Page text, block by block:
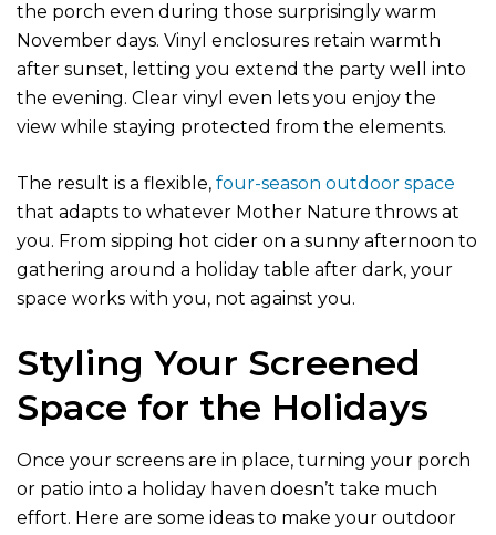
the porch even during those surprisingly warm
November days. Vinyl enclosures retain warmth
after sunset, letting you extend the party well into
the evening. Clear vinyl even lets you enjoy the
view while staying protected from the elements.
The result is a flexible, four-season outdoor space
that adapts to whatever Mother Nature throws at
you. From sipping hot cider on a sunny afternoon to
gathering around a holiday table after dark, your
space works with you, not against you.
Styling Your Screened
Space for the Holidays
Once your screens are in place, turning your porch
or patio into a holiday haven doesn’t take much
effort. Here are some ideas to make your outdoor